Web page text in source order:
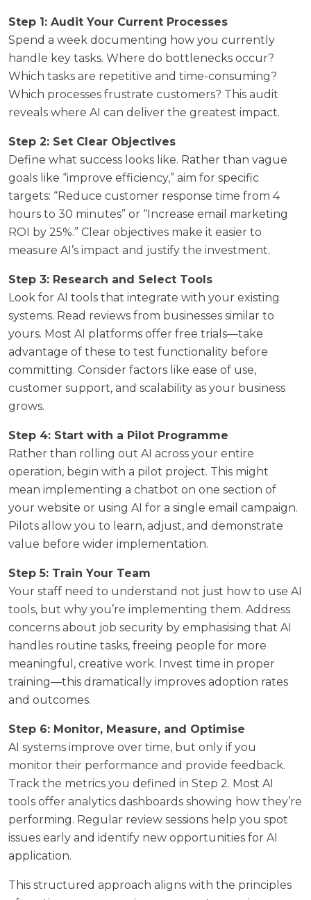
Step 1: Audit Your Current Processes
Spend a week documenting how you currently
handle key tasks. Where do bottlenecks occur?
Which tasks are repetitive and time-consuming?
Which processes frustrate customers? This audit
reveals where AI can deliver the greatest impact.
Step 2: Set Clear Objectives
Define what success looks like. Rather than vague
goals like “improve efficiency,” aim for specific
targets: “Reduce customer response time from 4
hours to 30 minutes” or “Increase email marketing
ROI by 25%.” Clear objectives make it easier to
measure AI’s impact and justify the investment.
Step 3: Research and Select Tools
Look for AI tools that integrate with your existing
systems. Read reviews from businesses similar to
yours. Most AI platforms offer free trials—take
advantage of these to test functionality before
committing. Consider factors like ease of use,
customer support, and scalability as your business
grows.
Step 4: Start with a Pilot Programme
Rather than rolling out AI across your entire
operation, begin with a pilot project. This might
mean implementing a chatbot on one section of
your website or using AI for a single email campaign.
Pilots allow you to learn, adjust, and demonstrate
value before wider implementation.
Step 5: Train Your Team
Your staff need to understand not just how to use AI
tools, but why you’re implementing them. Address
concerns about job security by emphasising that AI
handles routine tasks, freeing people for more
meaningful, creative work. Invest time in proper
training—this dramatically improves adoption rates
and outcomes.
Step 6: Monitor, Measure, and Optimise
AI systems improve over time, but only if you
monitor their performance and provide feedback.
Track the metrics you defined in Step 2. Most AI
tools offer analytics dashboards showing how they’re
performing. Regular review sessions help you spot
issues early and identify new opportunities for AI
application.
This structured approach aligns with the principles